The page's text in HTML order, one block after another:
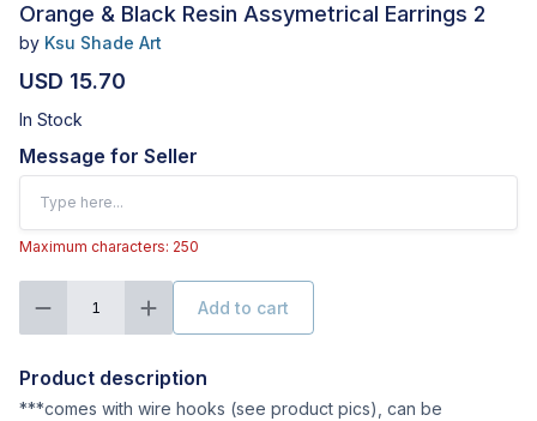
Orange & Black Resin Assymetrical Earrings 2
by Ksu Shade Art
USD 15.70
In Stock
Message for Seller
Maximum characters: 250
1 Add to cart
Product description
***comes with wire hooks (see product pics), can be